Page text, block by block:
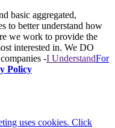
basic aggregated,
to better understand how
we work to provide the
interested in. We DO
-I UnderstandFor
Policy
uses cookies. Click